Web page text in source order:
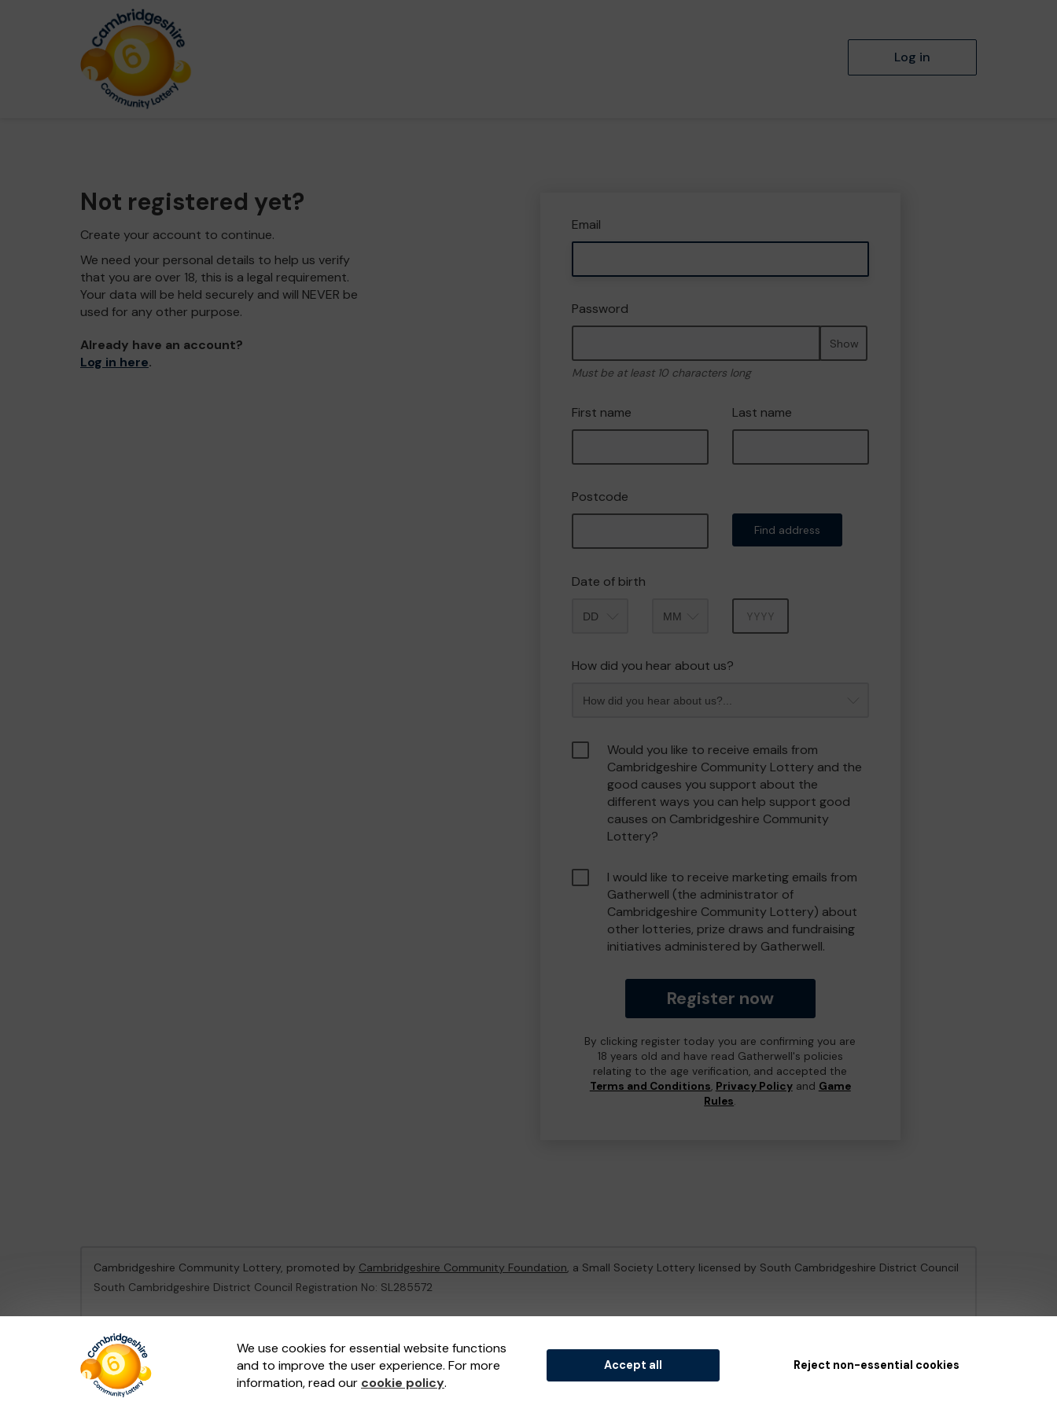
Log in
Not registered yet?
Create your account to continue.
We need your personal details to help us verify
that you are over 18, this is a legal requirement.
Your data will be held securely and will NEVER be
used for any other purpose.
Already have an account?
Log in here.
Email
Password
Show
Must be at least 10 characters long
First name Last name
Postcode
Find address
Date of birth
How did you hear about us?
Would you like to receive emails from
Cambridgeshire Community Lottery and the
good causes you support about the
different ways you can help support good
causes on Cambridgeshire Community
Lottery?
I would like to receive marketing emails from
Gatherwell (the administrator of
Cambridgeshire Community Lottery) about
other lotteries, prize draws and fundraising
initiatives administered by Gatherwell.
Register now
By clicking register today you are confirming you are
18 years old and have read Gatherwell's policies
relating to the age verification, and accepted the
Terms and Conditions, Privacy Policyand Game
Rules.
We use cookies for essential website functions
and to improve the user experience. For more
information, read our cookie policy.
Accept all Reject non-essential cookies
Cambridgeshire Community Lottery, promoted by Cambridgeshire Community Foundation, a Small Society Lottery licensed by South Cambridgeshire District Council
South Cambridgeshire District Council Registration No: SL285572
© 2026 Gatherwell External Lottery Manager (ELM) , part of theJumbo Interactive UK Group